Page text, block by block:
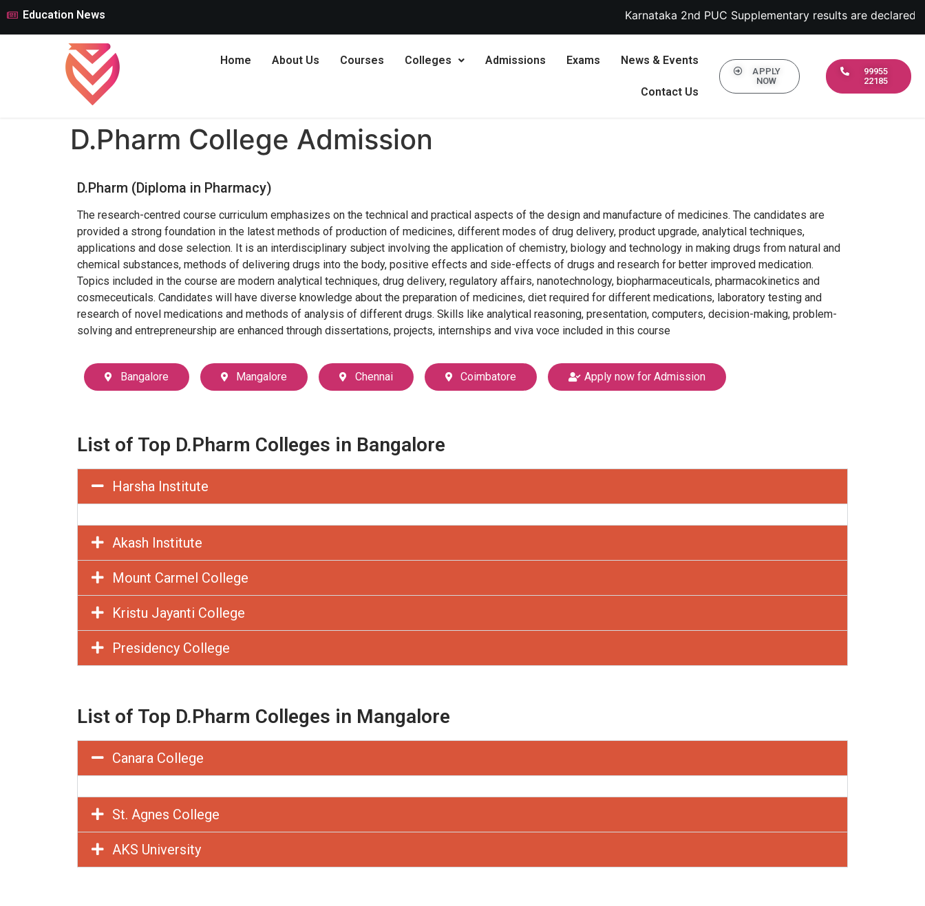
Education News Karnataka 2nd PUC Supplementary results are declared
Home About Us Courses Colleges Admissions Exams News & Events
Contact Us
APPLY
NOW
99955
22185
D.Pharm College Admission
D.Pharm (Diploma in Pharmacy)
The research-centred course curriculum emphasizes on the technical and practical aspects of the design and manufacture of medicines. The candidates are
provided a strong foundation in the latest methods of production of medicines, different modes of drug delivery, product upgrade, analytical techniques,
applications and dose selection. It is an interdisciplinary subject involving the application of chemistry, biology and technology in making drugs from natural and
chemical substances, methods of delivering drugs into the body, positive effects and side-effects of drugs and research for better improved medication.
Topics included in the course are modern analytical techniques, drug delivery, regulatory affairs, nanotechnology, biopharmaceuticals, pharmacokinetics and
cosmeceuticals. Candidates will have diverse knowledge about the preparation of medicines, diet required for different medications, laboratory testing and
research of novel medications and methods of analysis of different drugs. Skills like analytical reasoning, presentation, computers, decision-making, problem-
solving and entrepreneurship are enhanced through dissertations, projects, internships and viva voce included in this course
Bangalore Mangalore Chennai Coimbatore Apply now for Admission
List of Top D.Pharm Colleges in Bangalore
Harsha Institute
Akash Institute
Mount Carmel College
Kristu Jayanti College
Presidency College
List of Top D.Pharm Colleges in Mangalore
Canara College
St. Agnes College
AKS University